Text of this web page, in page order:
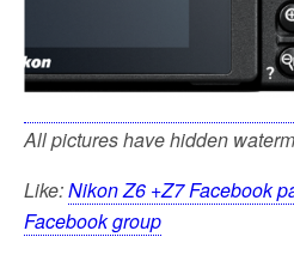
All pictures have hidden
Like:Nikon Z6 +Z7 Facebook
Facebook group